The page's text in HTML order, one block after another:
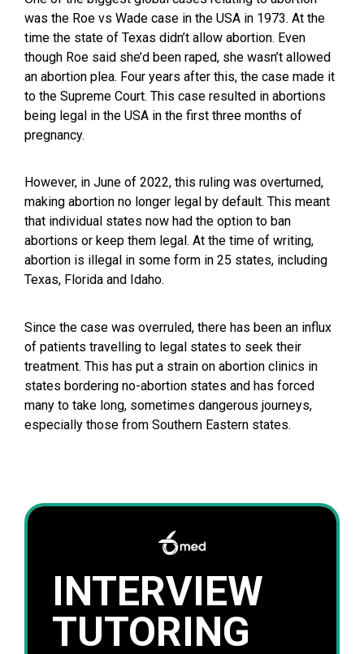
was the Roe vs Wade case in the USA in 1973. At the
time the state of Texas didn’t allow abortion. Even
though Roe said she’d been raped, she wasn’t allowed
an abortion plea. Four years after this, the case made it
to the Supreme Court. This case resulted in abortions
being legal in the USA in the first three months of
pregnancy.
However, in June of 2022, this ruling was overturned,
making abortion no longer legal by default. This meant
that individual states now had the option to ban
abortions or keep them legal. At the time of writing,
abortion is illegal in some form in 25 states, including
Texas, Florida and Idaho.
Since the case was overruled, there has been an influx
of patients travelling to legal states to seek their
treatment. This has put a strain on abortion clinics in
states bordering no-abortion states and has forced
many to take long, sometimes dangerous journeys,
especially those from Southern Eastern states.
INTERVIEW
TUTORING